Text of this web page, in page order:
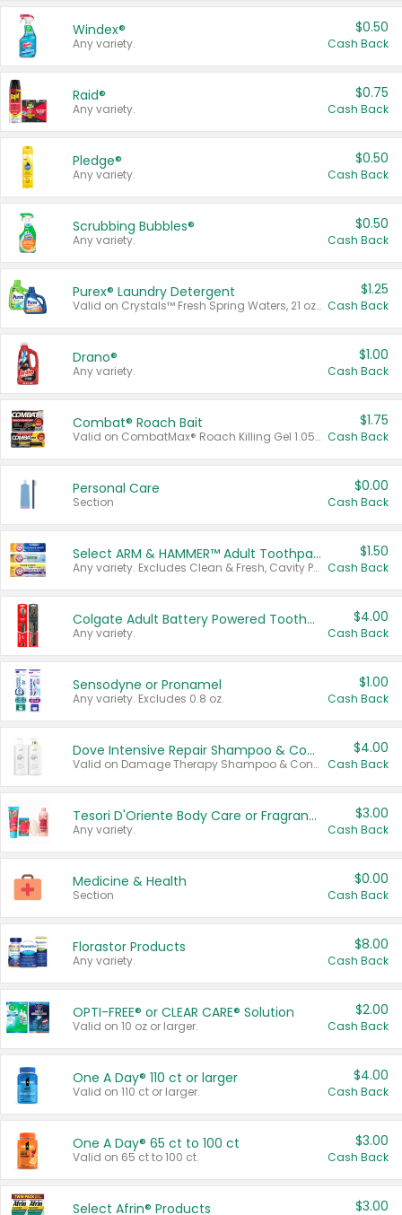
Windex®
Any variety.
$0.50
Cash Back
Raid®
Any variety.
$0.75
Cash Back
Pledge®
Any variety.
$0.50
Cash Back
Scrubbing Bubbles®
Any variety.
$0.50
Cash Back
Purex® Laundry Detergent
Valid on Crystals™ Fresh Spring Waters, 21 oz and Liquid Laundry Detergent, Mountain Breeze 33 Loads 50 oz, Mountain Breeze 95 oz, Natural Linen 83 Loads 150 oz, Oxi 43.5 oz, Oxi 128 oz and Ultra Liquid Laundry Detergent, Advanced Oxi with Odor Fighter 6 × 40 oz, Fresh Mountain Breeze, 2 × 170 oz, Mountain Breeze 6 × 40 oz.
$1.25
Cash Back
Drano®
Any variety.
$1.00
Cash Back
Combat® Roach Bait
Valid on CombatMax® Roach Killing Gel 1.05 oz or Combat® Small and Large Roach Baits 12 ct.
$1.75
Cash Back
Personal Care
Section
$0.00
Cash Back
Select ARM & HAMMER™ Adult Toothpastes
Any variety. Excludes Clean & Fresh, Cavity Protection, and trial and travel sizes.
$1.50
Cash Back
Colgate Adult Battery Powered Toothbrushes
Any variety.
$4.00
Cash Back
Sensodyne or Pronamel
Any variety. Excludes 0.8 oz.
$1.00
Cash Back
Dove Intensive Repair Shampoo & Conditioner Set
Valid on Damage Therapy Shampoo & Conditioner Set 33.8 oz bottles.
$4.00
Cash Back
Tesori D'Oriente Body Care or Fragrance
Any variety.
$3.00
Cash Back
Medicine & Health
Section
$0.00
Cash Back
Florastor Products
Any variety.
$8.00
Cash Back
OPTI-FREE® or CLEAR CARE® Solution
Valid on 10 oz or larger.
$2.00
Cash Back
One A Day® 110 ct or larger
Valid on 110 ct or larger.
$4.00
Cash Back
One A Day® 65 ct to 100 ct
Valid on 65 ct to 100 ct.
$3.00
Cash Back
Select Afrin® Products $3.00